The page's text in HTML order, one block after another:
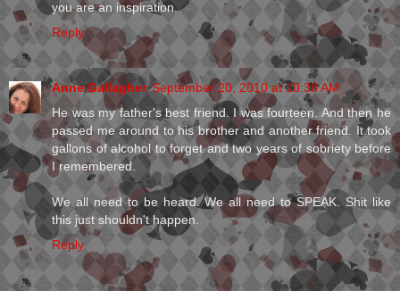
you are an inspiration.
Reply
Anne Gallagher September 20, 2010 at 10:38 AM
He was my father's best friend. I was fourteen. And then he
passed me around to his brother and another friend. It took
gallons of alcohol to forget and two years of sobriety before
I remembered.
We all need to be heard. We all need to SPEAK. Shit like
this just shouldn't happen.
Reply